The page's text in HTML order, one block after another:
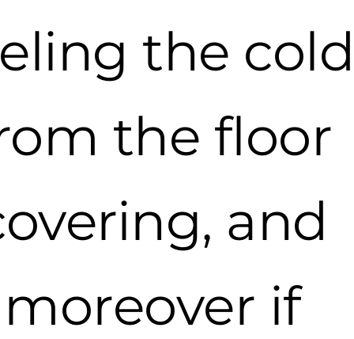
the cold
the floor
and
moreover if